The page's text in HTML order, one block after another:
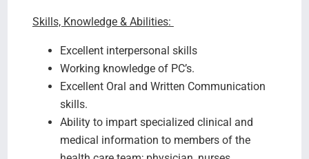
Skills, Knowledge & Abilities:
Excellent interpersonal skills
Working knowledge of PC’s.
Excellent Oral and Written Communication
skills.
Ability to impart specialized clinical and
medical information to members of the